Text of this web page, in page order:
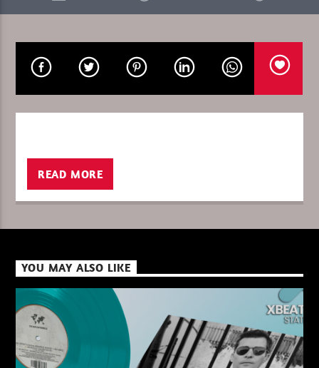
CURRENT SHOW
CULTURE RETRO LA STORY
XBeat HQ ” 320 Kbps “
READ MORE
YOU MAY ALSO LIKE